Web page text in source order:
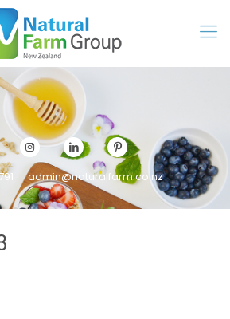
admin@naturalfarm.co.nz